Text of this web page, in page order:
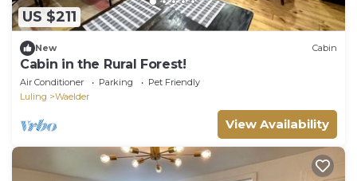
US $211
New Cabin
Cabin in the Rural Forest!
Air Conditioner Parking
Pet Friendly
Luling
Waelder
View Availability